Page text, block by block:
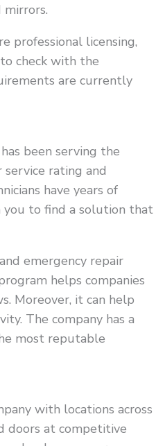
professional licensing,
check with the
are currently
been serving the
rating and
have years of
to find a solution that
emergency repair
helps companies
Moreover, it can help
The company has a
most reputable
with locations across
doors at competitive